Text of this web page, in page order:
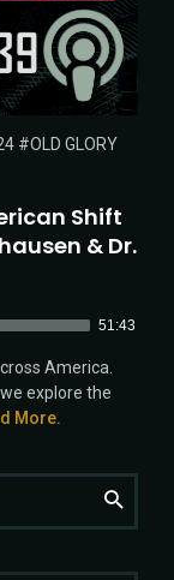
OLD GLORY
Shift
& Dr.
51:43
America.
explore the
More.
Search